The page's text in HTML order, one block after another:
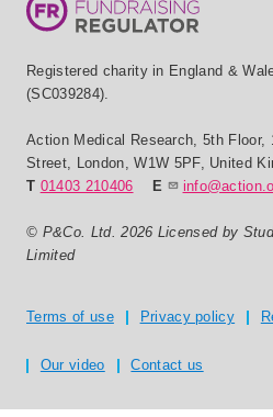
Registered charity in England &
(SC039284).
Action Medical Research,5th Floor,
Street, London,W1W 5PF, United
T 01403 210406 E
© P&Co. Ltd. 2026 Licensed by
Limited
Privacy and T's & C's
Terms of use Privacy policy
Our video Contact us